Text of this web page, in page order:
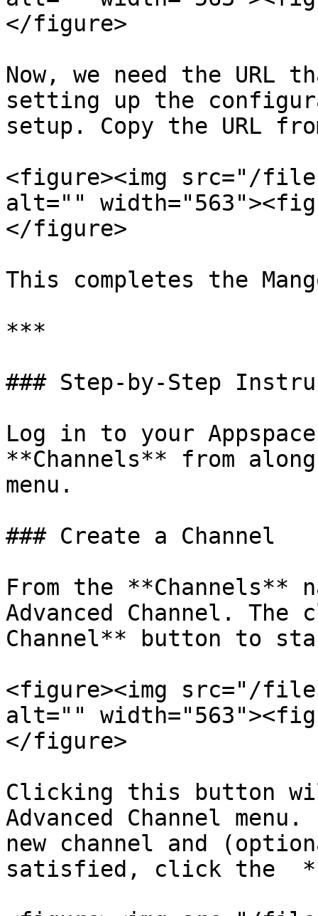
</figure>
Now, we need the URL
setting up the
setup. Copy the URL
<figure><img src="/files/
alt=""
</figure>
This completes the
***
### Step-by-Step
Log in to your
**Channels** from
menu.
### Create a Channel
From the **Channels**
Advanced Channel.
Channel** button to
<figure><img src="/files/
alt=""
</figure>
Clicking this button
Advanced Channel
new channel and
satisfied, click the